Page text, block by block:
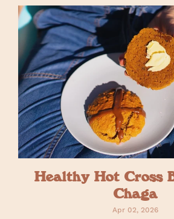
Healthy Hot Cross
Chaga
Apr 02, 2026